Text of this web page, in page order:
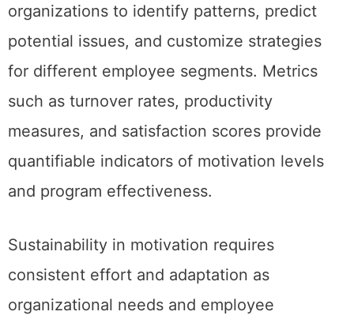
organizations to identify patterns, predict
potential issues, and customize strategies
for different employee segments. Metrics
such as turnover rates, productivity
measures, and satisfaction scores provide
quantifiable indicators of motivation levels
and program effectiveness.
Sustainability in motivation requires
consistent effort and adaptation as
organizational needs and employee